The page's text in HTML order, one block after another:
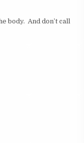
body. And don’t call